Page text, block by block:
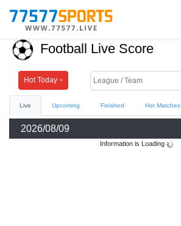
Football
Basketball
Live
Sports News
Football Basketball
Football Live Score
Hot Today
Live Upcoming Finished Hot Matches
2026/08/09
Information is Loading